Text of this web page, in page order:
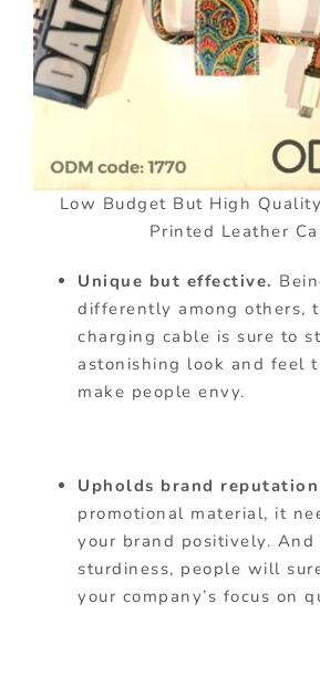
Low Budget But High
Printed Leather
Unique but effective.
differently among others,
charging cable is sure to
astonishing look and feel
make people envy.
Upholds brand reputation
promotional material, it
your brand positively.
sturdiness, people will
your company’s focus on